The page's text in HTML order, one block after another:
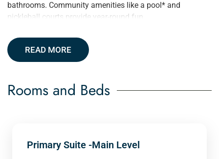
bathrooms. Community amenities like a pool* and
pickleball courts provide year-round fun.
READ MORE
Rooms and Beds
Primary Suite -Main Level